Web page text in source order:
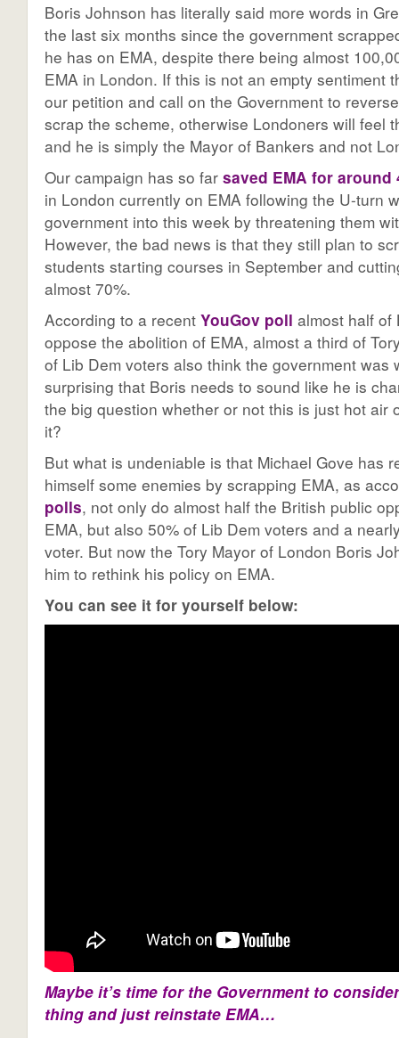
Boris Johnson has literally said more words in
the last six months since the government
he has on EMA, despite there being almost
EMA in London. If this is not an empty sentiment
our petition and call on the Government to
scrap the scheme, otherwise Londoners will feel
and he is simply the Mayor of Bankers and not
Our campaign has so far saved EMA for around
in London currently on EMA following the U-turn
government into this week by threatening them
However, the bad news is that they still plan to
students starting courses in September and
almost 70%.
According to a recent YouGov poll almost half of
oppose the abolition of EMA, almost a third of
of Lib Dem voters also think the government was
surprising that Boris needs to sound like he is
the big question whether or not this is just hot air
it?
But what is undeniable is that Michael Gove has
himself some enemies by scrapping EMA, as
polls, not only do almost half the British public
EMA, but also 50% of Lib Dem voters and a
voter. But now the Tory Mayor of London Boris
him to rethink his policy on EMA.
You can see it for yourself below:
Maybe it’s time for the Government to
thing and just reinstate EMA…